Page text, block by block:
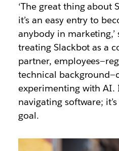
‘The great thing about
it’s an easy entry to
anybody in marketing,’
treating Slackbot as a
partner,
technical
experimenting with AI.
navigating software;
goal.